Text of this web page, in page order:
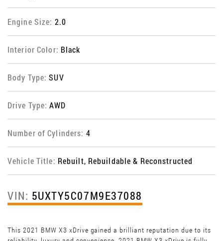
Engine Size: 2.0
Interior Color: Black
Body Type:SUV
Drive Type:AWD
Number of Cylinders: 4
Vehicle Title: Rebuilt, Rebuildable & Reconstructed
VIN: 5UXTY5C07M9E37088
This 2021 BMW X3 xDrive gained a brilliant reputation due to its